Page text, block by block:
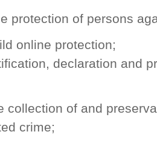
protection of persons
online protection;
declaration and
collection of and
crime;